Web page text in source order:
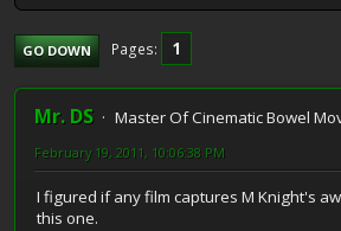
GO DOWN Pages 1
Mr. DS Master Of Cinematic Bowel
February 19, 2011, 10:06:38 PM
I figured if any film captures M Knight's
this one.